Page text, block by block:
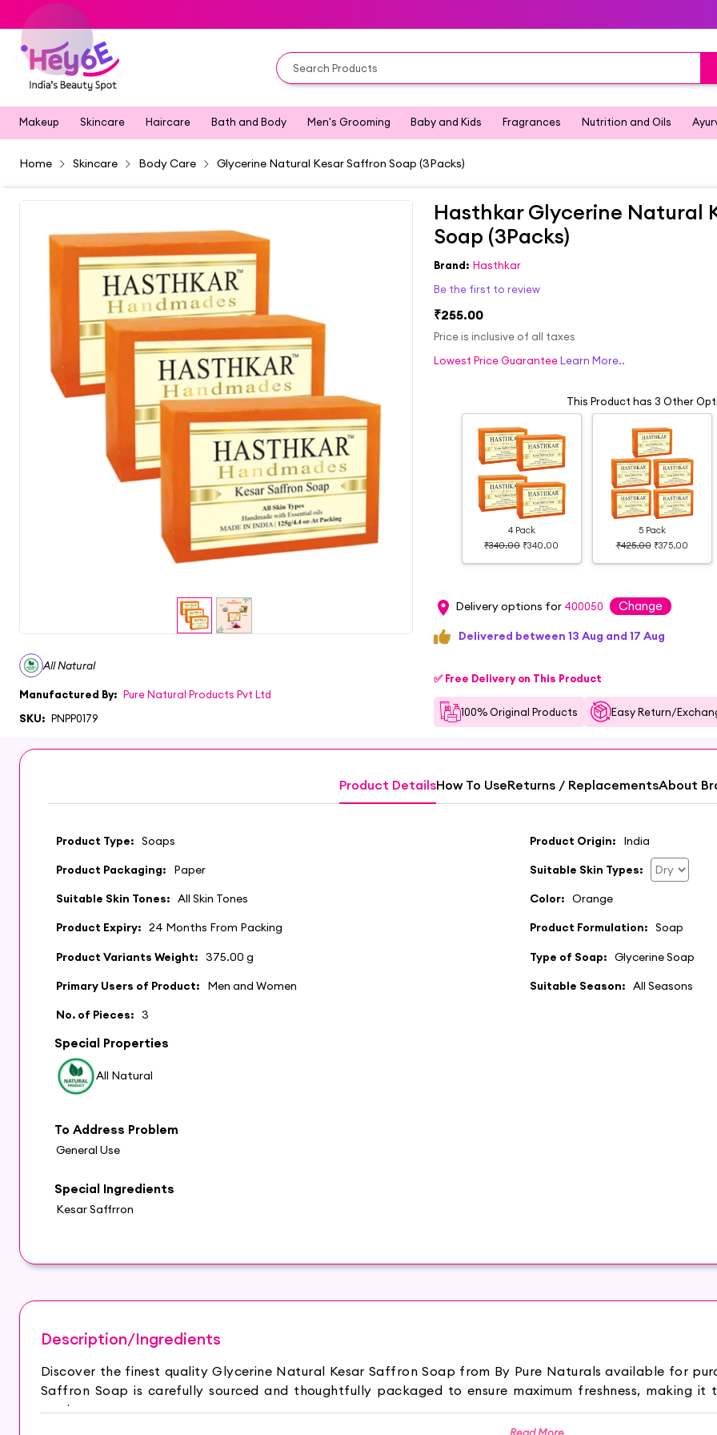
Makeup Skincare Haircare Bath and Body Men's Grooming Baby and Kids Fragrances Nutrition and Oils
Home Skincare Body Care Glycerine Natural Kesar Saffron Soap (3Packs)
All Natural
Manufactured By: Pure Natural Products Pvt Ltd
SKU: PNPP0179
Hasthkar Glycerine Natural
Soap (3Packs)
Brand: Hasthkar
Be the first to review
₹255.00
Price is inclusive of all taxes
Lowest Price Guarantee Learn More..
This Product has 3 Other
4 Pack
₹340.00 ₹340.00
5 Pack
₹425.00 ₹375.00
Delivery options for 400050 Change
Delivered between 13 Aug and 17 Aug
✅ Free Delivery on This Product
100% Original Products Easy Return/
Product DetailsHow To UseReturns / ReplacementsAbout
Product Type: Soaps Product Origin: India
Product Packaging: Paper Suitable Skin Types:
Suitable Skin Tones: All Skin Tones Color: Orange
Product Expiry: 24 Months From Packing Product Formulation: Soap
Product Variants Weight: 375.00 g Type of Soap: Glycerine Soap
Primary Users of Product: Men and Women Suitable Season: All Seasons
No. of Pieces: 3
Special Properties
All Natural
To Address Problem
General Use
Special Ingredients
Kesar Saffrron
Description/Ingredients
Discover the finest quality Glycerine Natural Kesar Saffron Soap from By Pure Naturals available for
Saffron Soap is carefully sourced and thoughtfully packaged to ensure maximum freshness, making
routine.
HYDRATED AND GLOWING SKIN: Hasthkar Handmades Soap keeps your skin hydrated and makes it
Read More